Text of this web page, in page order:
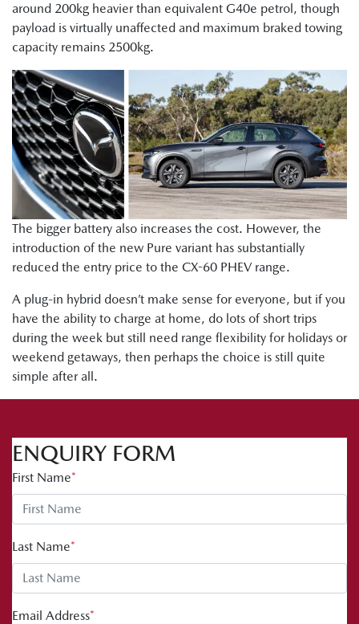
around 200kg heavier than equivalent G40e petrol, though
payload is virtually unaffected and maximum braked towing
capacity remains 2500kg.
The bigger battery also increases the cost. However, the
introduction of the new Pure variant has substantially
reduced the entry price to the CX-60 PHEV range.
A plug-in hybrid doesn’t make sense for everyone, but if you
have the ability to charge at home, do lots of short trips
during the week but still need range flexibility for holidays or
weekend getaways, then perhaps the choice is still quite
simple after all.
ENQUIRY FORM
First Name*
Last Name*
Email Address*